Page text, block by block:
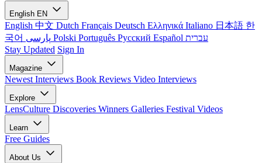
English EN
English 中文 Dutch Français Deutsch Ελληνικά Italiano 日本語 한
국어
Polski Português Русский Español עברית
Stay Updated Sign In
Magazine
Newest Interviews Book Reviews Video Interviews
Explore
LensCulture Discoveries Winners Galleries Festival Videos
Learn
Free Guides
About Us